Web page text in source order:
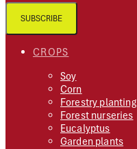
CROPS
Soy
Corn
Forestry planting
Forest nurseries
Eucalyptus
Garden plants
SUBSCRIBE